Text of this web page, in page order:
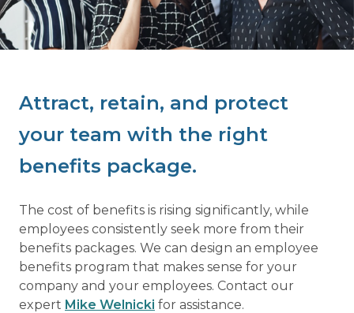
Attract, retain, and protect
your team with the right
benefits package.
The cost of benefits is rising significantly, while
employees consistently seek more from their
benefits packages. We can design an employee
benefits program that makes sense for your
company and your employees. Contact our
expert Mike Welnicki for assistance.